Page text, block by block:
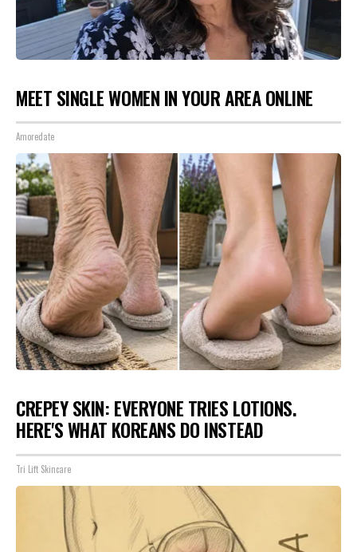
MEET SINGLE WOMEN IN YOUR AREA ONLINE
Amoredate
CREPEY SKIN: EVERYONE TRIES LOTIONS.
HERE'S WHAT KOREANS DO INSTEAD
Tri Lift Skincare